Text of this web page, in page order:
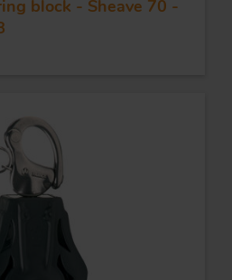
block - Sheave 70 -